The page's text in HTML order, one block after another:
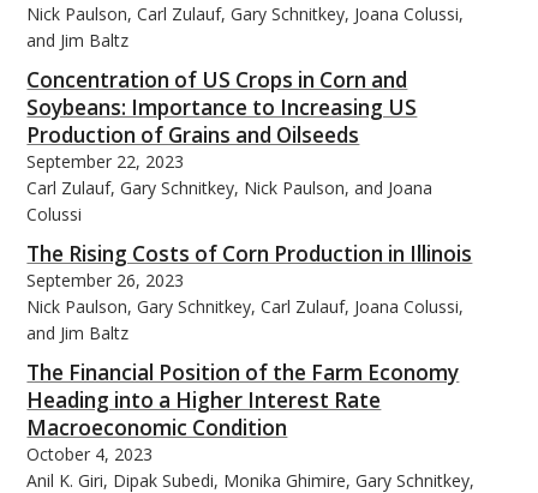
Nick Paulson, Carl Zulauf, Gary Schnitkey, Joana Colussi,
and Jim Baltz
Concentration of US Crops in Corn and
Soybeans: Importance to Increasing US
Production of Grains and Oilseeds
September 22, 2023
Carl Zulauf, Gary Schnitkey, Nick Paulson, and Joana
Colussi
The Rising Costs of Corn Production in Illinois
September 26, 2023
Nick Paulson, Gary Schnitkey, Carl Zulauf, Joana Colussi,
and Jim Baltz
The Financial Position of the Farm Economy
Heading into a Higher Interest Rate
Macroeconomic Condition
October 4, 2023
Anil K. Giri, Dipak Subedi, Monika Ghimire, Gary Schnitkey,